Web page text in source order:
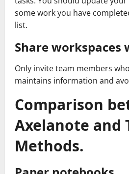
some work you have
list.
Share workspaces
Only invite team members
maintains information and
Comparison
Axelanote and
Methods.